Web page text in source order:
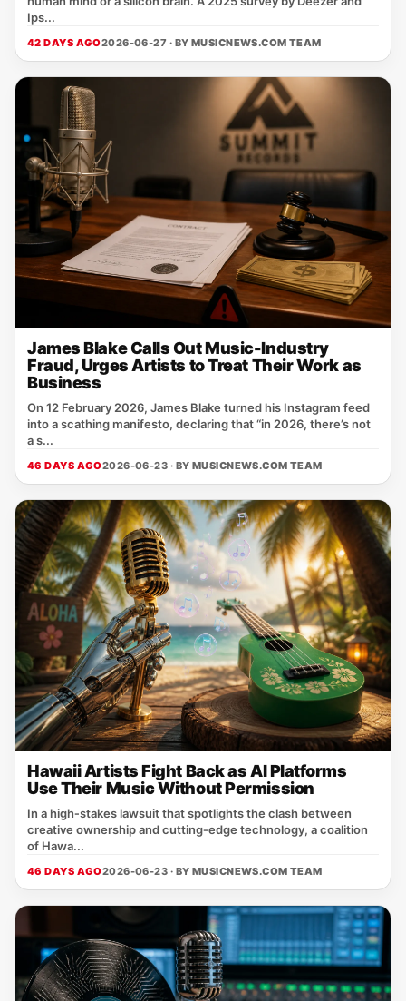
Ips...
42 DAYS AGO2026-06-27 · BY MUSICNEWS.COM TEAM
James Blake Calls Out Music-Industry
Fraud, Urges Artists to Treat Their Work as
Business
On 12 February 2026, James Blake turned his Instagram feed
into a scathing manifesto, declaring that “in 2026, there’s not
a s...
46 DAYS AGO2026-06-23 · BY MUSICNEWS.COM TEAM
Hawaii Artists Fight Back as AI Platforms
Use Their Music Without Permission
In a high‑stakes lawsuit that spotlights the clash between
creative ownership and cutting‑edge technology, a coalition
of Hawa...
46 DAYS AGO2026-06-23 · BY MUSICNEWS.COM TEAM